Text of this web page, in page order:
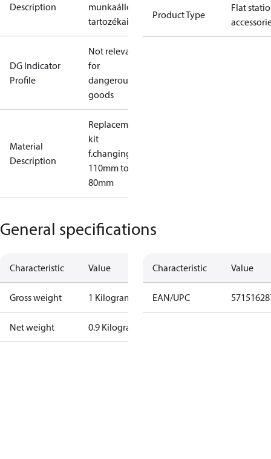
Description
munkaállomások
tartozékai
DG Indicator
Profile
Not relevant
for
dangerous
goods
Material
Description
Replacement
kit
f.changing
110mm to
80mm
Product Type
Flat
General specifications
Characteristic Value
Gross weight 1 Kilogram
Net weight 0.9 Kilogram
Characteristic Value
EAN/UPC